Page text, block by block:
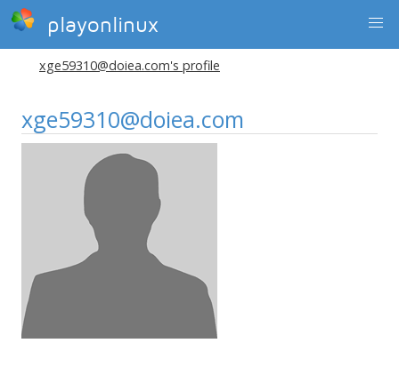
playonlinux
xge59310@doiea.com's profile
xge59310@doiea.com